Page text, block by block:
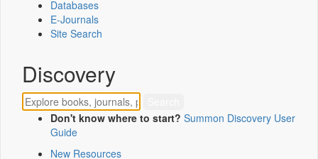
Databases
E-Journals
Site Search
Discovery
Don't know where to start? Summon Discovery User
Guide
New Resources